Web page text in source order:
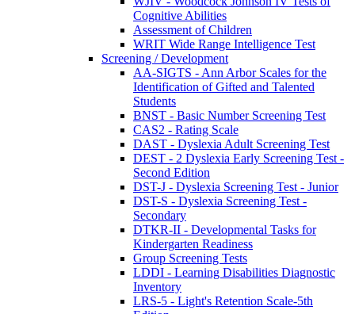
Cognitive Abilities
Assessment of Children
WRIT Wide Range Intelligence Test
Screening / Development
AA-SIGTS - Ann Arbor Scales for the
Identification of Gifted and Talented
Students
BNST - Basic Number Screening Test
CAS2 - Rating Scale
DAST - Dyslexia Adult Screening Test
DEST - 2 Dyslexia Early Screening Test -
Second Edition
DST-J - Dyslexia Screening Test - Junior
DST-S - Dyslexia Screening Test -
Secondary
DTKR-II - Developmental Tasks for
Kindergarten Readiness
Group Screening Tests
LDDI - Learning Disabilities Diagnostic
Inventory
LRS-5 - Light's Retention Scale-5th